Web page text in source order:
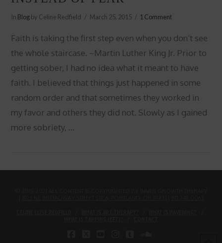
In Blogby Celine Redfield March 25, 2015 1 Comment
Faith is taking the first step even when you don’t see
the whole staircase. ~Martin Luther King Jr. Prior to
getting sober, I had no idea what it meant to have
faith. I believed that things just happened in some
random order and that sometimes they worked in
my favor and others they did not. Slowly as I gained
more sobriety, …